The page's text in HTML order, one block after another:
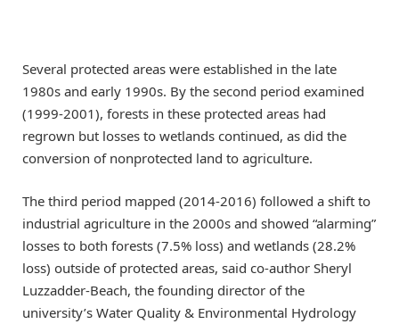
Several protected areas were established in the late
1980s and early 1990s. By the second period examined
(1999-2001), forests in these protected areas had
regrown but losses to wetlands continued, as did the
conversion of nonprotected land to agriculture.
The third period mapped (2014-2016) followed a shift to
industrial agriculture in the 2000s and showed “alarming”
losses to both forests (7.5% loss) and wetlands (28.2%
loss) outside of protected areas, said co-author Sheryl
Luzzadder-Beach, the founding director of the
university’s Water Quality & Environmental Hydrology